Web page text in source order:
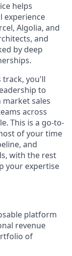
helps
experience
Algolia, and
and
by deep
track, you'll
to
sales
across
This is a go-to-
of your time
and
with the rest
your expertise
platform
revenue
of